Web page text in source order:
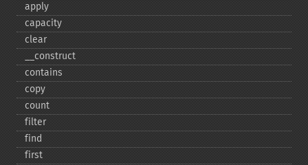
apply
capacity
clear
_​_​construct
contains
copy
count
filter
find
first